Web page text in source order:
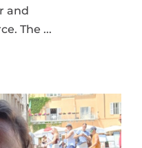
and
The ...